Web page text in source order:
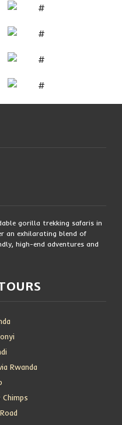
gorilla trekking safaris in
an exhilarating blend of
high-end adventures and
Rwanda